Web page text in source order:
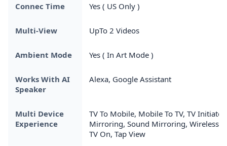
Connec Time Yes ( US Only )
Multi-View UpTo 2 Videos
Ambient Mode Yes ( In Art Mode )
Works With AI
Speaker
Alexa, Google Assistant
Multi Device
Experience
TV To Mobile, Mobile To TV, TV Initiate
Mirroring, Sound Mirroring, Wireless
TV On, Tap View